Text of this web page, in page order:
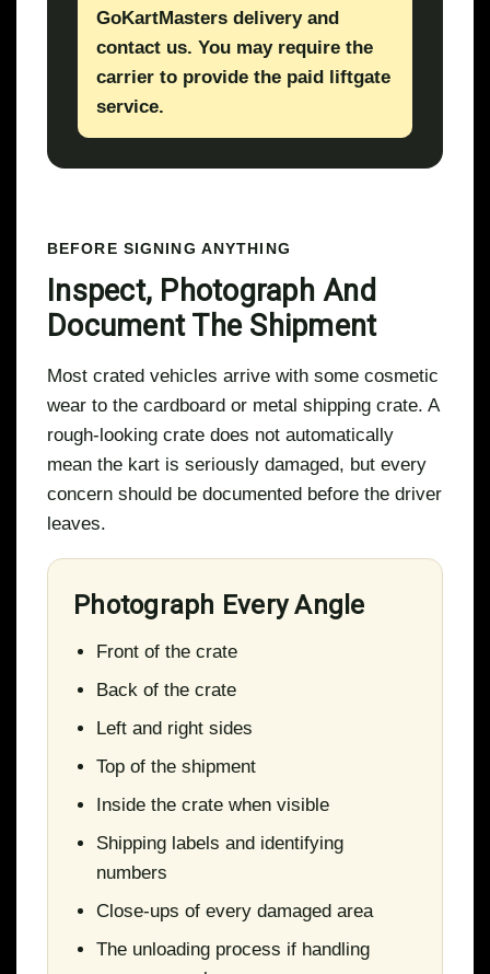
GoKartMasters delivery and
contact us. You may require the
carrier to provide the paid liftgate
service.
BEFORE SIGNING ANYTHING
Inspect, Photograph And
Document The Shipment
Most crated vehicles arrive with some cosmetic
wear to the cardboard or metal shipping crate. A
rough-looking crate does not automatically
mean the kart is seriously damaged, but every
concern should be documented before the driver
leaves.
Photograph Every Angle
Front of the crate
Back of the crate
Left and right sides
Top of the shipment
Inside the crate when visible
Shipping labels and identifying
numbers
Close-ups of every damaged area
The unloading process if handling